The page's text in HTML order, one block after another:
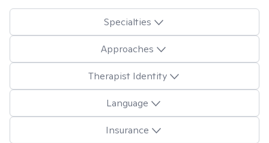
Specialties
Approaches
Therapist Identity
Language
Insurance